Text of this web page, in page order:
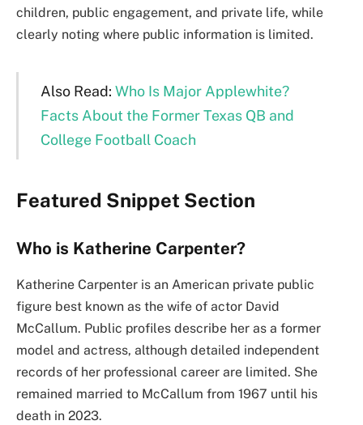
children, public engagement, and private life, while
clearly noting where public information is limited.
Also Read: Who Is Major Applewhite?
Facts About the Former Texas QB and
College Football Coach
Featured Snippet Section
Who is Katherine Carpenter?
Katherine Carpenter is an American private public
figure best known as the wife of actor David
McCallum. Public profiles describe her as a former
model and actress, although detailed independent
records of her professional career are limited. She
remained married to McCallum from 1967 until his
death in 2023.